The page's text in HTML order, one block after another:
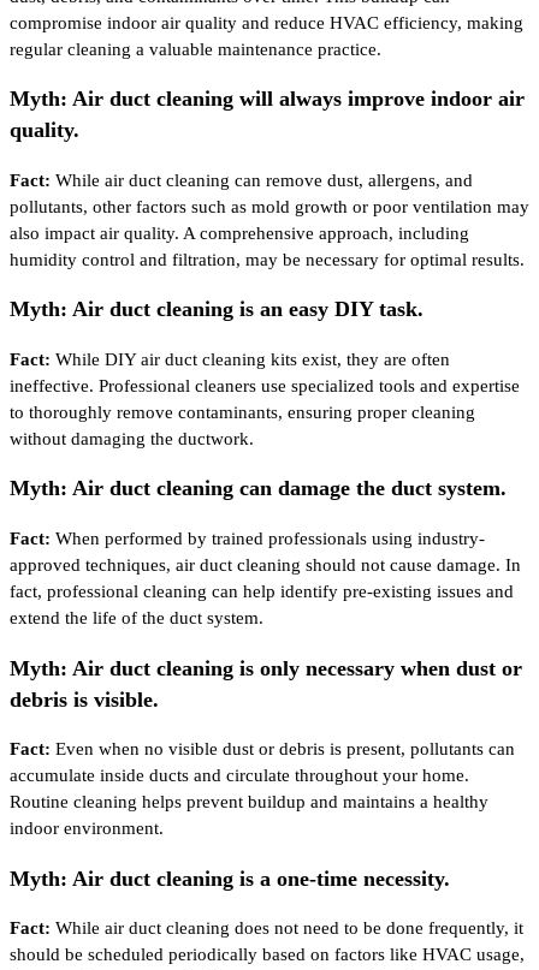
compromise indoor air quality and reduce HVAC efficiency, making
regular cleaning a valuable maintenance practice.
Myth: Air duct cleaning will always improve indoor air
quality.
Fact: While air duct cleaning can remove dust, allergens, and
pollutants, other factors such as mold growth or poor ventilation may
also impact air quality. A comprehensive approach, including
humidity control and filtration, may be necessary for optimal results.
Myth: Air duct cleaning is an easy DIY task.
Fact: While DIY air duct cleaning kits exist, they are often
ineffective. Professional cleaners use specialized tools and expertise
to thoroughly remove contaminants, ensuring proper cleaning
without damaging the ductwork.
Myth: Air duct cleaning can damage the duct system.
Fact: When performed by trained professionals using industry-
approved techniques, air duct cleaning should not cause damage. In
fact, professional cleaning can help identify pre-existing issues and
extend the life of the duct system.
Myth: Air duct cleaning is only necessary when dust or
debris is visible.
Fact: Even when no visible dust or debris is present, pollutants can
accumulate inside ducts and circulate throughout your home.
Routine cleaning helps prevent buildup and maintains a healthy
indoor environment.
Myth: Air duct cleaning is a one-time necessity.
Fact: While air duct cleaning does not need to be done frequently, it
should be scheduled periodically based on factors like HVAC usage,